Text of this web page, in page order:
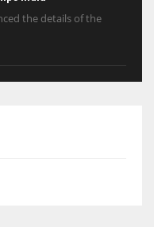
the details of the